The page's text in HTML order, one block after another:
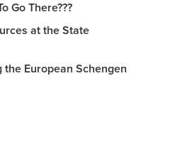
Go There???
at the State
European Schengen